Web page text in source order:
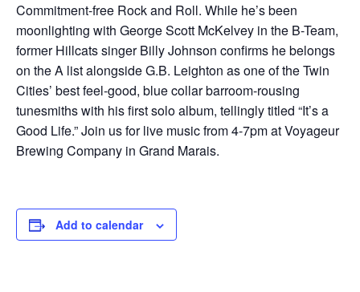
Commitment-free Rock and Roll. While he’s been
moonlighting with George Scott McKelvey in the B-Team,
former Hillcats singer Billy Johnson confirms he belongs
on the A list alongside G.B. Leighton as one of the Twin
Cities’ best feel-good, blue collar barroom-rousing
tunesmiths with his first solo album, tellingly titled “It’s a
Good Life.” Join us for live music from 4-7pm at Voyageur
Brewing Company in Grand Marais.
Add to calendar